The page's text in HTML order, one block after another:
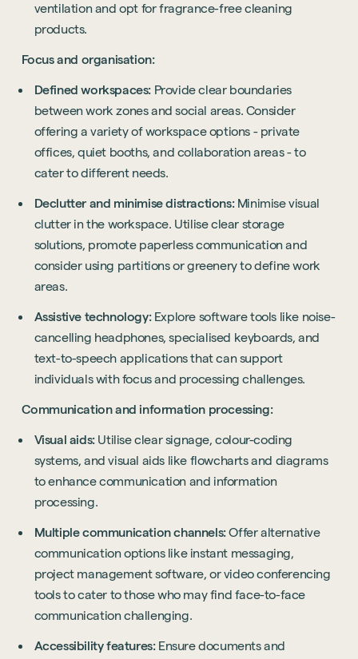
ventilation and opt for fragrance-free cleaning
products.
Focus and organisation:
Defined workspaces: Provide clear boundaries
between work zones and social areas. Consider
offering a variety of workspace options - private
offices, quiet booths, and collaboration areas - to
cater to different needs.
Declutter and minimise distractions: Minimise visual
clutter in the workspace. Utilise clear storage
solutions, promote paperless communication and
consider using partitions or greenery to define work
areas.
Assistive technology: Explore software tools like noise-
cancelling headphones, specialised keyboards, and
text-to-speech applications that can support
individuals with focus and processing challenges.
Communication and information processing:
Visual aids:Utilise clear signage, colour-coding
systems, and visual aids like flowcharts and diagrams
to enhance communication and information
processing.
Multiple communication channels:Offer alternative
communication options like instant messaging,
project management software, or video conferencing
tools to cater to those who may find face-to-face
communication challenging.
Accessibility features: Ensure documents and